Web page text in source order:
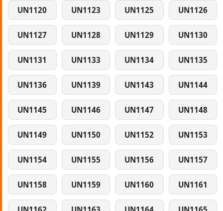
UN1120 UN1123 UN1125 UN1126
UN1127 UN1128 UN1129 UN1130
UN1131 UN1133 UN1134 UN1135
UN1136 UN1139 UN1143 UN1144
UN1145 UN1146 UN1147 UN1148
UN1149 UN1150 UN1152 UN1153
UN1154 UN1155 UN1156 UN1157
UN1158 UN1159 UN1160 UN1161